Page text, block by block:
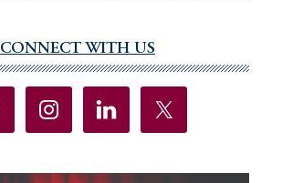
CONNECT WITH US